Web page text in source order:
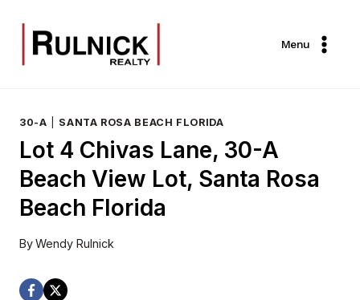
content
Menu
30-A SANTA ROSA BEACH FLORIDA
Lot 4 Chivas Lane, 30-A
Beach View Lot, Santa Rosa
Beach Florida
ByWendy Rulnick